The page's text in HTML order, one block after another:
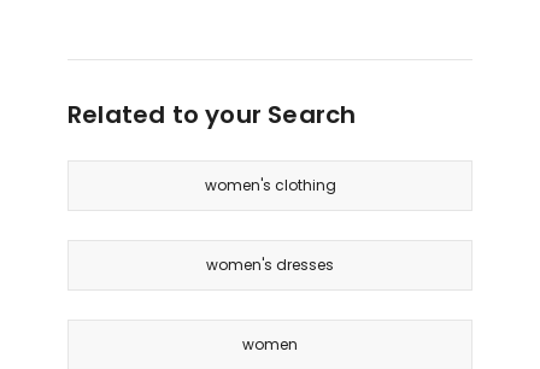
Related to your Search
women's clothing
women's dresses
women